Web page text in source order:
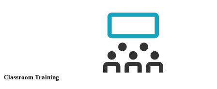
Classroom Training